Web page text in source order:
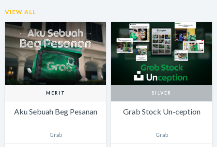
VIEW ALL
MERIT
Aku Sebuah Beg Pesanan
Grab
SILVER
Grab Stock Un-ception
Grab